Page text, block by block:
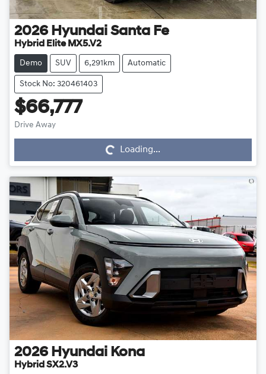
2026 Hyundai Santa Fe
Hybrid Elite MX5.V2
Demo SUV 6,291km Automatic
Stock No: 320461403
$66,777
Drive Away
Loading... Loading...
2026 Hyundai Kona
Hybrid SX2.V3